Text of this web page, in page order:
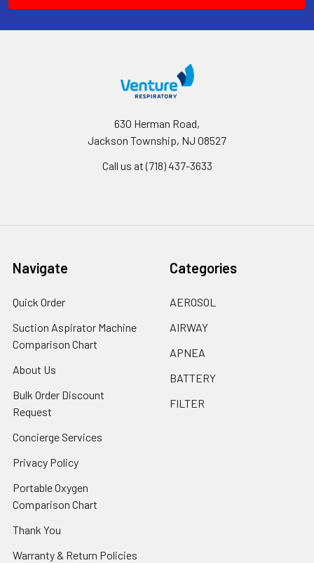
630 Herman Road,
Jackson Township, NJ 08527
Call us at (718) 437-3633
Navigate
Quick Order
Suction Aspirator Machine
Comparison Chart
About Us
Bulk Order Discount
Request
Concierge Services
Privacy Policy
Portable Oxygen
Comparison Chart
Thank You
Warranty & Return Policies
Categories
AEROSOL
AIRWAY
APNEA
BATTERY
FILTER